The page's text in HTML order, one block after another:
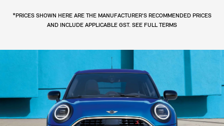
*PRICES SHOWN HERE ARE THE MANUFACTURER'S RECOMMENDED PRICES
AND INCLUDE APPLICABLE GST. SEE FULL TERMS